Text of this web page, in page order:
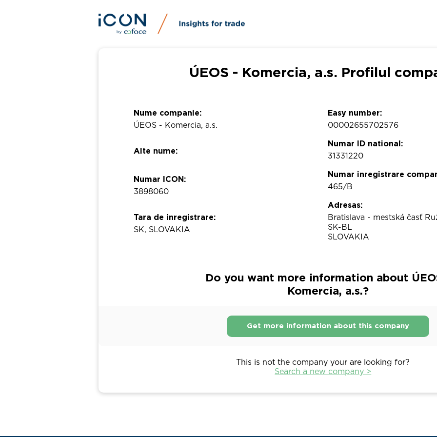
ÚEOS - Komercia, a.s. Profilul
Nume companie:
ÚEOS - Komercia, a.s.
Alte nume:
Numar ICON:
3898060
Tara de inregistrare:
SK, SLOVAKIA
Easy number:
00002655702576
Numar ID national:
31331220
Numar inregistrare
465/B
Adresas:
Bratislava - mestská časť
SK-BL
SLOVAKIA
Do you want more information about
Komercia, a.s.?
Get more information about this company
This is not the company your are looking for?
Search a new company >